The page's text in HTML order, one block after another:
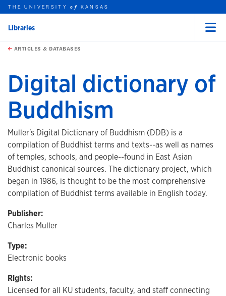
Skip to main content
this unit
THE UNIVERSITYof KANSAS
Libraries
ARTICLES & DATABASES
Digital dictionary of
Buddhism
Muller's Digital Dictionary of Buddhism (DDB) is a
compilation of Buddhist terms and texts--as well as names
of temples, schools, and people--found in East Asian
Buddhist canonical sources. The dictionary project, which
began in 1986, is thought to be the most comprehensive
compilation of Buddhist terms available in English today.
Publisher:
Charles Muller
Type:
Electronic books
Rights:
Licensed for all KU students, faculty, and staff connecting